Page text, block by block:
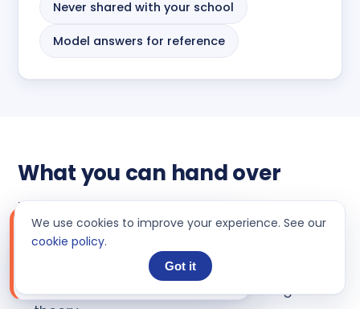
Never shared with your school
Model answers for reference
What you can hand over
If it is economics and it is graded, an expert
can take it. Common tasks students send us:
Microeconomics problem sets: elasticity,
LIVE ORDER
Chat
Support message on Order#HD-
We use cookies to improve your experience. See our
cookie policy.
Got it